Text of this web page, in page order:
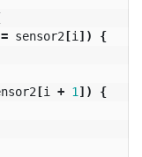
sensor2[i ])
{
[i + 1 ])
{